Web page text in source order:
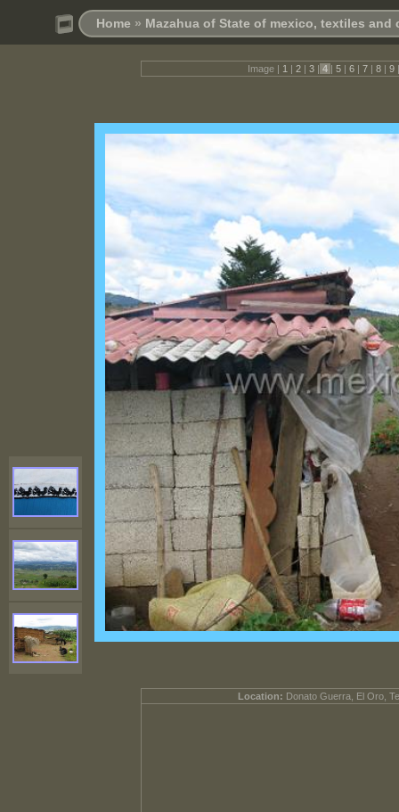
Home » Mazahua of State of mexico, textiles and
Image | 1 | 2 | 3 | 4 | 5 | 6 | 7 | 8 | 9 |
Location: Donato Guerra, El Oro,